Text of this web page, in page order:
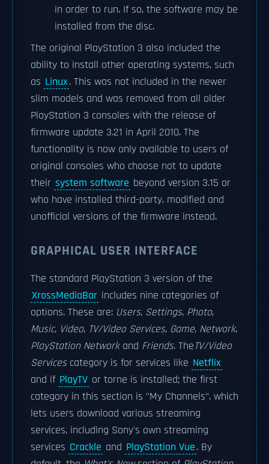
in order to run. If so, the software may be
installed from the disc.
The original PlayStation 3 also included the
ability to install other operating systems, such
as Linux. This was not included in the newer
slim models and was removed from all older
PlayStation 3 consoles with the release of
firmware update 3.21 in April 2010. The
functionality is now only available to users of
original consoles who choose not to update
their system software beyond version 3.15 or
who have installed third-party, modified and
unofficial versions of the firmware instead.
GRAPHICAL USER INTERFACE
The standard PlayStation 3 version of the
XrossMediaBar includes nine categories of
options. These are: Users, Settings, Photo,
Music, Video, TV/Video Services, Game, Network,
PlayStation Networkand Friends. TheTV/Video
Servicescategory is for services like Netflix
and if PlayTV or torne is installed; the first
category in this section is "My Channels", which
lets users download various streaming
services, including Sony's own streaming
services Crackle and PlayStation Vue. By